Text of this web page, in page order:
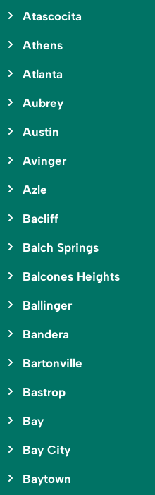
Atascocita
Athens
Atlanta
Aubrey
Austin
Avinger
Azle
Bacliff
Balch Springs
Balcones Heights
Ballinger
Bandera
Bartonville
Bastrop
Bay
Bay City
Baytown